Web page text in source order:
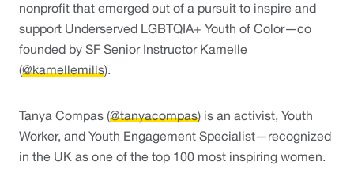
nonprofit that emerged out of a pursuit to inspire and
support Underserved LGBTQIA+ Youth of Color—co
founded by SF Senior Instructor Kamelle
(@kamellemills).
Tanya Compas (@tanyacompas) is an activist, Youth
Worker, and Youth Engagement Specialist—recognized
in the UK as one of the top 100 most inspiring women.